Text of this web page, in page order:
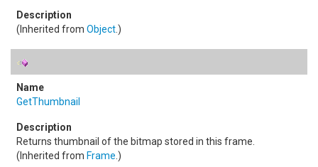
(Inherited from Object.)
GetThumbnail
Returns thumbnail of the bitmap stored in this frame.
(Inherited from Frame .)